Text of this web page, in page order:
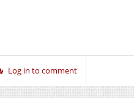
Log in to comment